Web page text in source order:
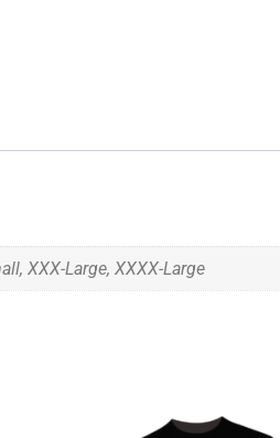
XXX-Large, XXXX-Large